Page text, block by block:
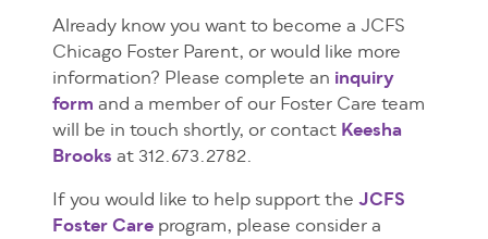
Already know you want to become a JCFS
Chicago Foster Parent, or would like more
information? Please complete an inquiry
formand a member of our Foster Care team
will be in touch shortly, or contactKeesha
Brooksat 312.673.2782.
If you would like to help support theJCFS
Foster Careprogram, please consider a